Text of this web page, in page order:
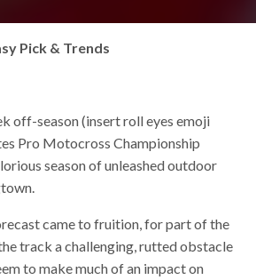
Pick & Trends
off-season (insert roll eyes emoji
Pro Motocross Championship
season of unleashed outdoor
came to fruition, for part of the
track a challenging, rutted obstacle
to make much of an impact on